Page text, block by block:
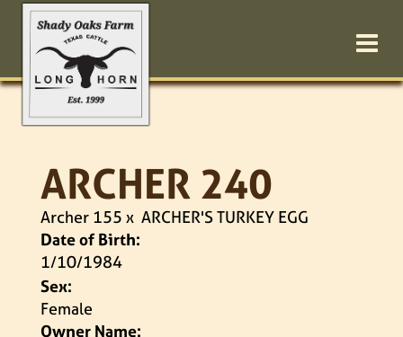
ARCHER 240
Archer 155 x ARCHER'S TURKEY EGG
Date of Birth:
1/10/1984
Sex:
Female
Owner Name: